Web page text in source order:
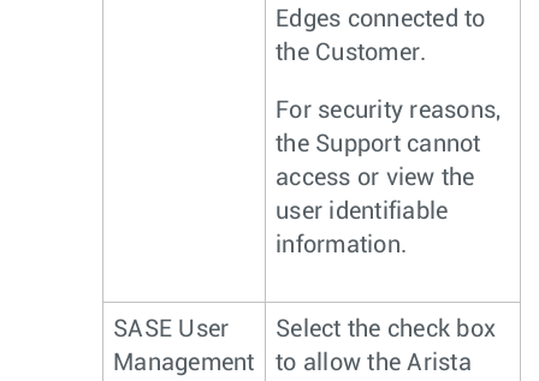
Edges connected to
the Customer.
For security reasons,
the Support cannot
access or view the
user identifiable
information.
SASE User
Management
Select the check box
to allow the Arista